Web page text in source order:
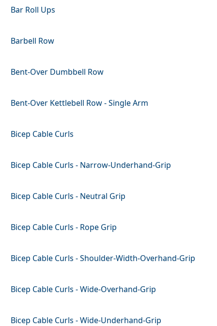
Bar Roll Ups
Barbell Row
Bent-Over Dumbbell Row
Bent-Over Kettlebell Row - Single Arm
Bicep Cable Curls
Bicep Cable Curls - Narrow-Underhand-Grip
Bicep Cable Curls - Neutral Grip
Bicep Cable Curls - Rope Grip
Bicep Cable Curls - Shoulder-Width-Overhand-Grip
Bicep Cable Curls - Wide-Overhand-Grip
Bicep Cable Curls - Wide-Underhand-Grip